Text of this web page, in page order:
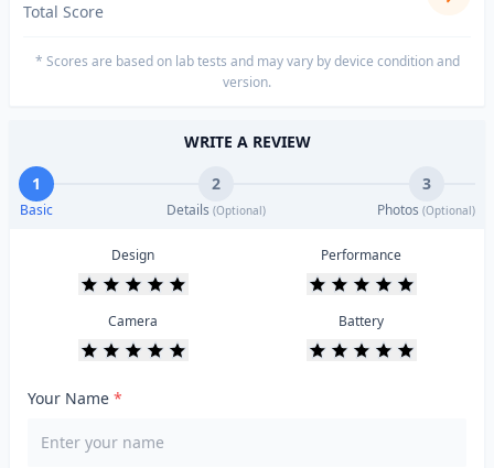
Total Score
* Scores are based on lab tests and may vary by device condition and
version.
WRITE A REVIEW
1
Basic
2
Details (Optional)
3
Photos (Optional)
Design Performance
Camera Battery
Your Name *